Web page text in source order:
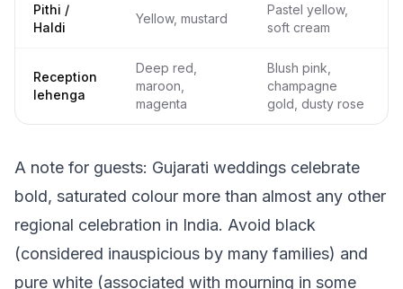
Pithi /
Haldi
Yellow, mustard
Pastel yellow,
soft cream
Reception
lehenga
Deep red,
maroon,
magenta
Blush pink,
champagne
gold, dusty rose
A note for guests: Gujarati weddings celebrate
bold, saturated colour more than almost any other
regional celebration in India. Avoid black
(considered inauspicious by many families) and
pure white (associated with mourning in some